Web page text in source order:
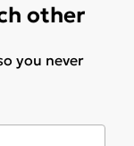
other
you never